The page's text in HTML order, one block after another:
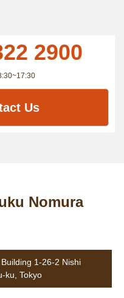
2900
Us
Nomura
1-26-2 Nishi
ku, Tokyo